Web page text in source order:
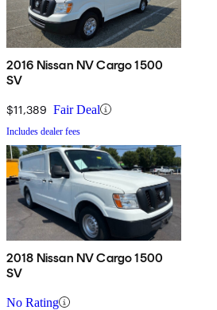
2016 Nissan NV Cargo 1500
SV
$11,389 Fair Deal
Includes dealer fees
2018 Nissan NV Cargo 1500
SV
No Rating